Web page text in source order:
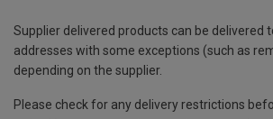
Supplier delivered products can be delivered
addresses with some exceptions (such as
depending on the supplier.
Please check for any delivery restrictions